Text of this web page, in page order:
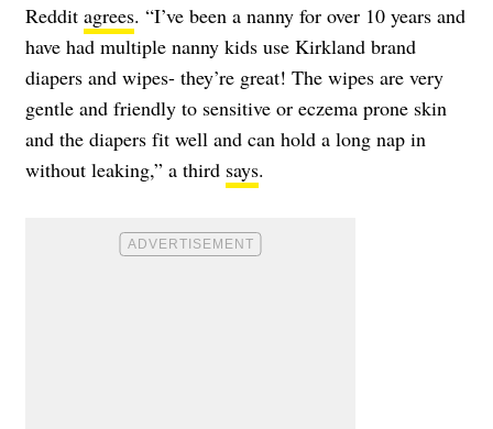
Reddit agrees. “I’ve been a nanny for over 10 years and
have had multiple nanny kids use Kirkland brand
diapers and wipes- they’re great! The wipes are very
gentle and friendly to sensitive or eczema prone skin
and the diapers fit well and can hold a long nap in
without leaking,” a third says.